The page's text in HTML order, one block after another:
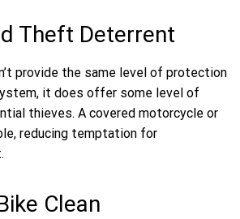
Theft Deterrent
provide the same level of protection
it does offer some level of
thieves. A covered motorcycle or
reducing temptation for
Clean